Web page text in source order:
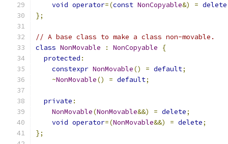
void operator=(const NonCopyable&) = delete
};
// A base class to make a class non-movable.
class NonMovable : NonCopyable
{
protected :
constexpr NonMovable() = default;
~NonMovable() = default;
private :
NonMovable(NonMovable&&) = delete;
void operator=(NonMovable&&) = delete;
};